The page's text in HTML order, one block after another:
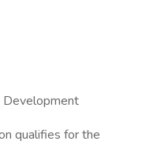
Development
qualifies for the